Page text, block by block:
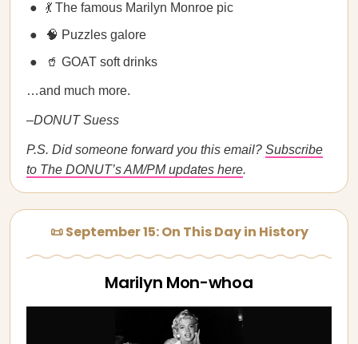
💃 The famous Marilyn Monroe pic
🧠 Puzzles galore
🥤 GOAT soft drinks
…and much more.
–DONUT Suess
P.S. Did someone forward you this email? Subscribe
to The DONUT’s AM/PM updates here.
📜 September 15: On This Day in History
Marilyn Mon-whoa